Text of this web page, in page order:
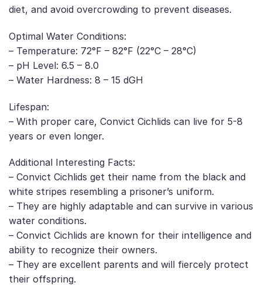
diet, and avoid overcrowding to prevent diseases.
Optimal Water Conditions:
– Temperature: 72°F – 82°F (22°C – 28°C)
– pH Level: 6.5 – 8.0
– Water Hardness: 8 – 15 dGH
Lifespan:
– With proper care, Convict Cichlids can live for 5-8
years or even longer.
Additional Interesting Facts:
– Convict Cichlids get their name from the black and
white stripes resembling a prisoner’s uniform.
– They are highly adaptable and can survive in various
water conditions.
– Convict Cichlids are known for their intelligence and
ability to recognize their owners.
– They are excellent parents and will fiercely protect
their offspring.